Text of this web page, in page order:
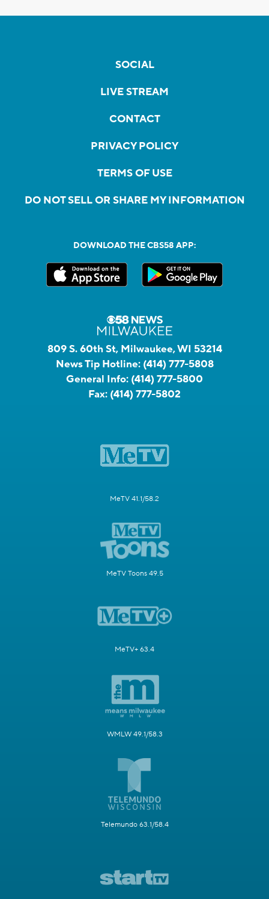
SOCIAL
LIVE STREAM
CONTACT
PRIVACY POLICY
TERMS OF USE
DO NOT SELL OR SHARE MY INFORMATION
DOWNLOAD THE CBS58 APP:
809 S. 60th St, Milwaukee, WI 53214
News Tip Hotline: (414) 777-5808
General Info: (414) 777-5800
Fax: (414) 777-5802
MeTV 41.1/58.2
MeTV Toons 49.5
MeTV+ 63.4
WMLW 49.1/58.3
Telemundo 63.1/58.4